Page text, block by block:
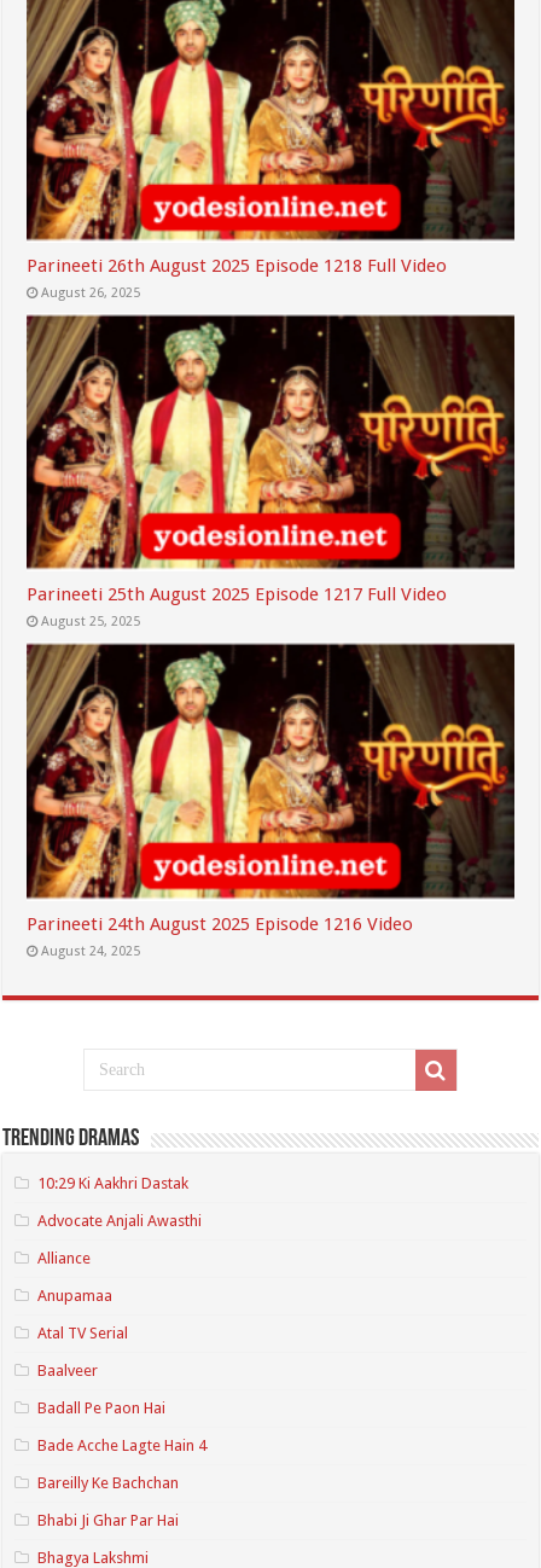
Parineeti 26th August 2025 Episode 1218 Full Video
August 26, 2025
Parineeti 25th August 2025 Episode 1217 Full Video
August 25, 2025
Parineeti 24th August 2025 Episode 1216 Video
August 24, 2025
Trending Dramas
10:29 Ki Aakhri Dastak
Advocate Anjali Awasthi
Alliance
Anupamaa
Atal TV Serial
Baalveer
Badall Pe Paon Hai
Bade Acche Lagte Hain 4
Bareilly Ke Bachchan
Bhabi Ji Ghar Par Hai
Bhagya Lakshmi